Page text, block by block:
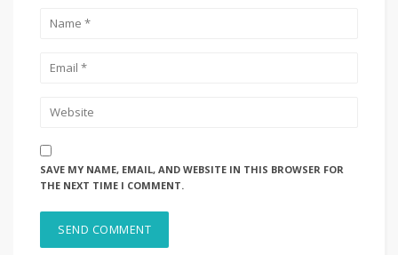
SAVE MY NAME, EMAIL, AND WEBSITE IN THIS BROWSER FOR
THE NEXT TIME I COMMENT.